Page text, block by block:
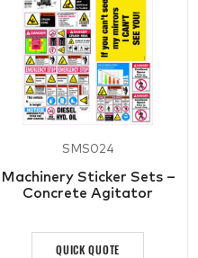
SMS024
Machinery Sticker Sets –
Concrete Agitator
QUICK QUOTE